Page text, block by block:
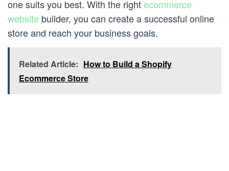
one suits you best. With the rightecommerce
website builder, you can create a successful online
store and reach your business goals.
Related Article: How to Build a Shopify
Ecommerce Store